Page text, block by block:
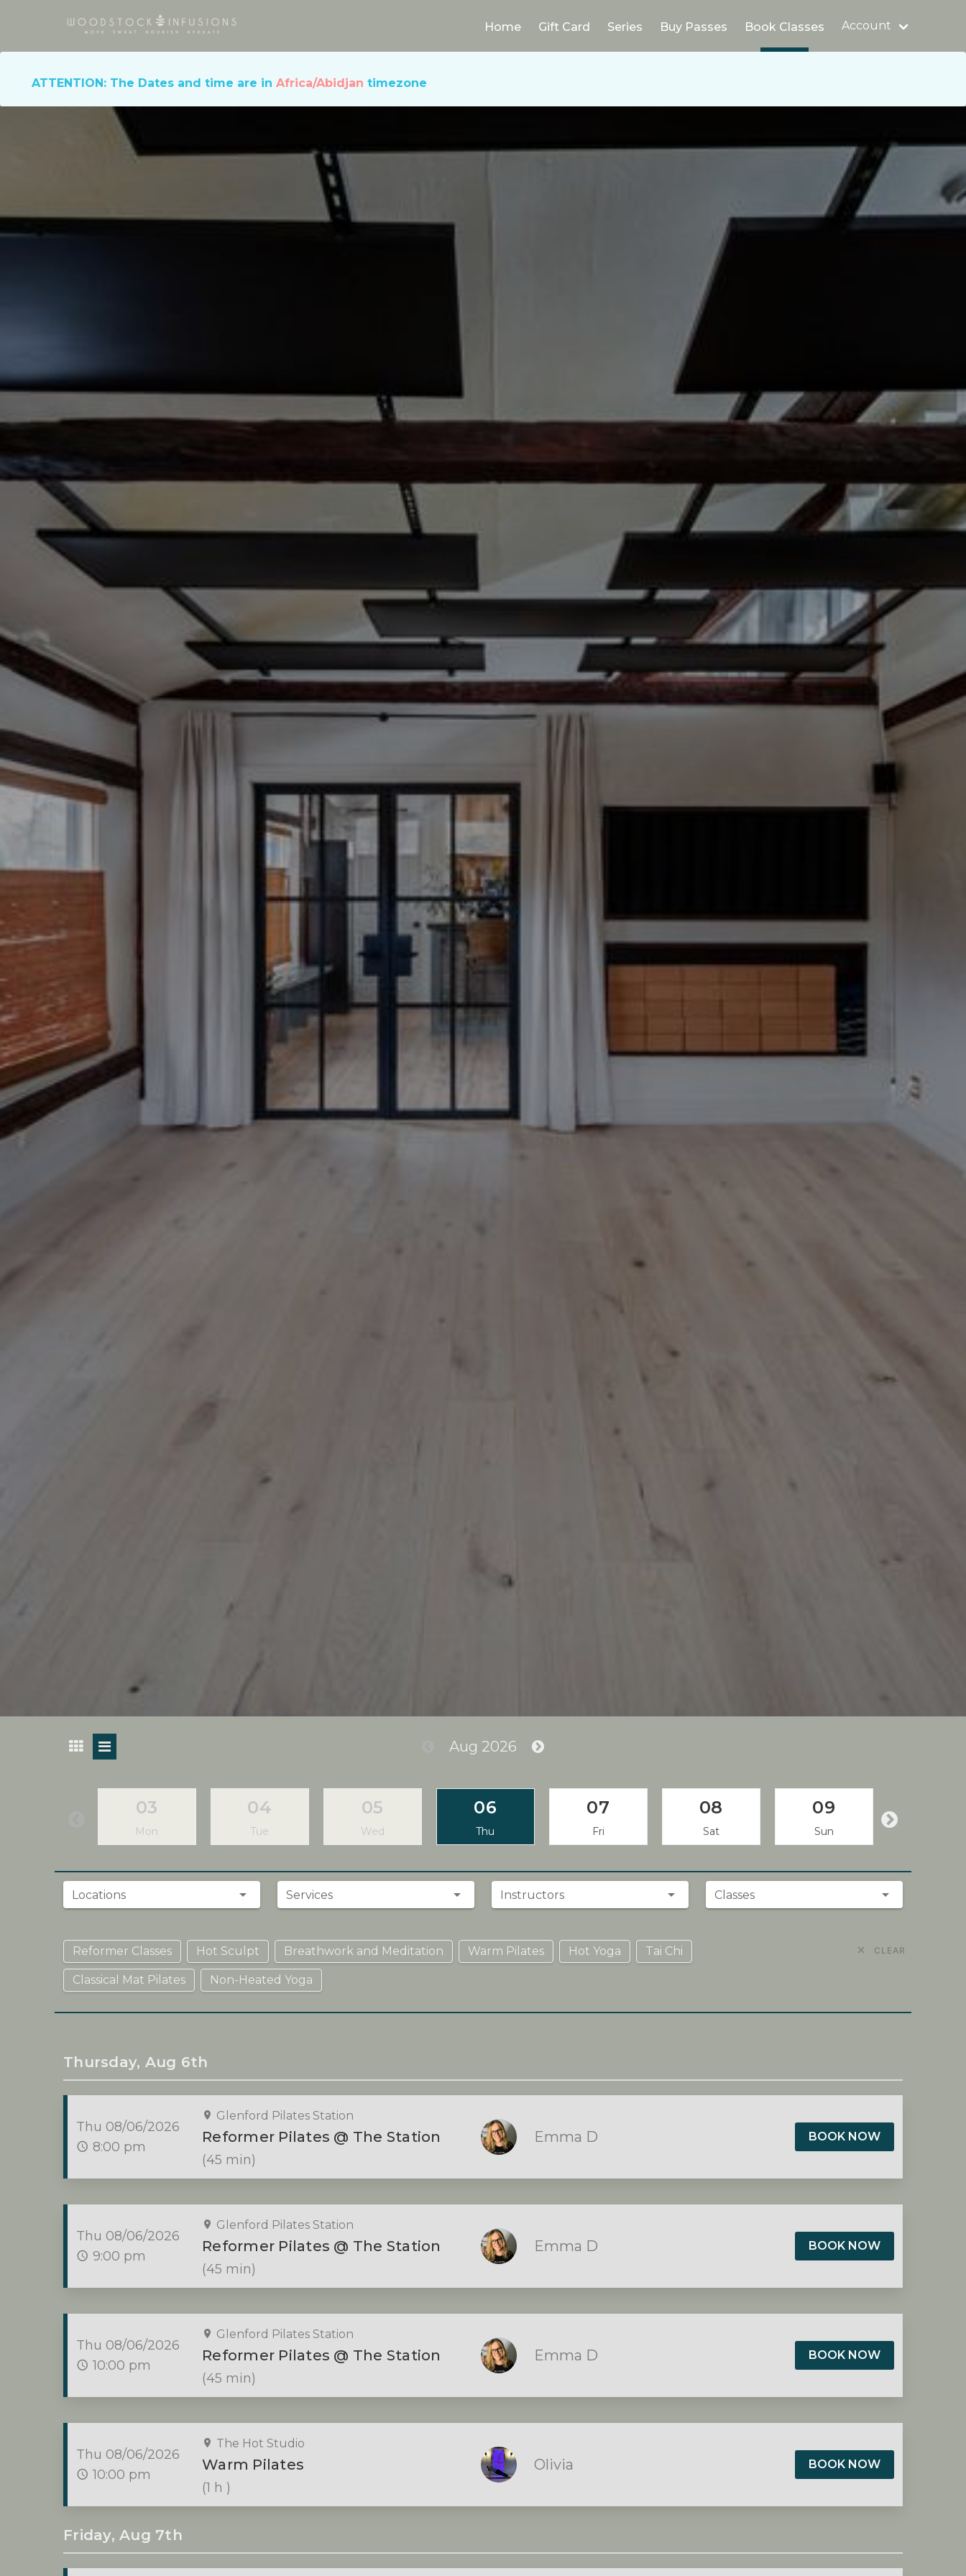
Home Gift Card Series Buy Passes Book Classes Account
ATTENTION: The Dates and time are in Africa/Abidjan timezone
Aug 2026
03
Mon
04
Tue
05
Wed
06
Thu
07
Fri
08
Sat
09
Sun
Locations Services Instructors Classes
Reformer Classes Hot Sculpt Breathwork and Meditation Warm Pilates Hot Yoga Tai Chi
Classical Mat Pilates Non-Heated Yoga
CLEAR
Thursday, Aug 6th
Thu 08/06/2026
8:00 pm
Glenford Pilates Station
Reformer Pilates @ The Station
(45 min)
Emma D BOOK NOW
Thu 08/06/2026
9:00 pm
Glenford Pilates Station
Reformer Pilates @ The Station
(45 min)
Emma D BOOK NOW
Thu 08/06/2026
10:00 pm
Glenford Pilates Station
Reformer Pilates @ The Station
(45 min)
Emma D BOOK NOW
Thu 08/06/2026
10:00 pm
The Hot Studio
Warm Pilates
(1 h )
Olivia BOOK NOW
Friday, Aug 7th